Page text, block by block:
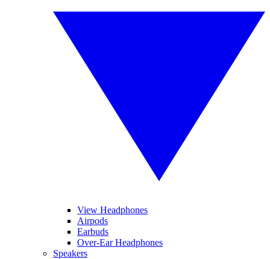
View Headphones
Airpods
Earbuds
Over-Ear Headphones
Speakers